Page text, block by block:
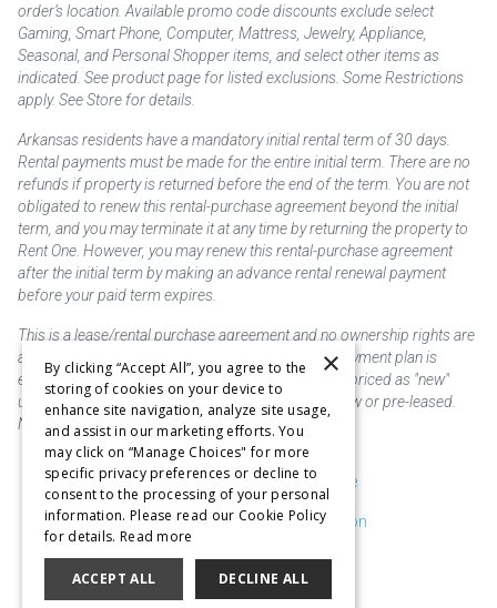
order’s location. Available promo code discounts exclude select
Gaming, Smart Phone, Computer, Mattress, Jewelry, Appliance,
Seasonal, and Personal Shopper items, and select other items as
indicated. See product page for listed exclusions. Some Restrictions
apply. See Store for details.
Arkansas residents have a mandatory initial rental term of 30 days.
Rental payments must be made for the entire initial term. There are no
refunds if property is returned before the end of the term. You are not
obligated to renew this rental-purchase agreement beyond the initial
term, and you may terminate it at any time by returning the property to
Rent One. However, you may renew this rental-purchase agreement
after the initial term by making an advance rental renewal payment
before your paid term expires.
This is a lease/rental purchase agreement and no ownership rights are
acquired until the total amount is paid or an early payment plan is
exercised, if available. Rent to own merchandise is priced as "new"
unless otherwise stated. Some products may be new or pre-leased.
Not responsible for typographical errors.
Purchase & Delivery Disclosure
Don't Sell or Share My Information
Cookie Preferences
Copyright @2026 SKC Corp
×
By clicking “Accept All”, you agree to the
storing of cookies on your device to
enhance site navigation, analyze site usage,
and assist in our marketing efforts. You
may click on “Manage Choices" for more
specific privacy preferences or decline to
consent to the processing of your personal
information. Please read our Cookie Policy
for details. Read more
ACCEPT ALL DECLINE ALL